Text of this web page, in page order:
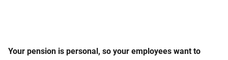
Your pension is personal, so your employees want to